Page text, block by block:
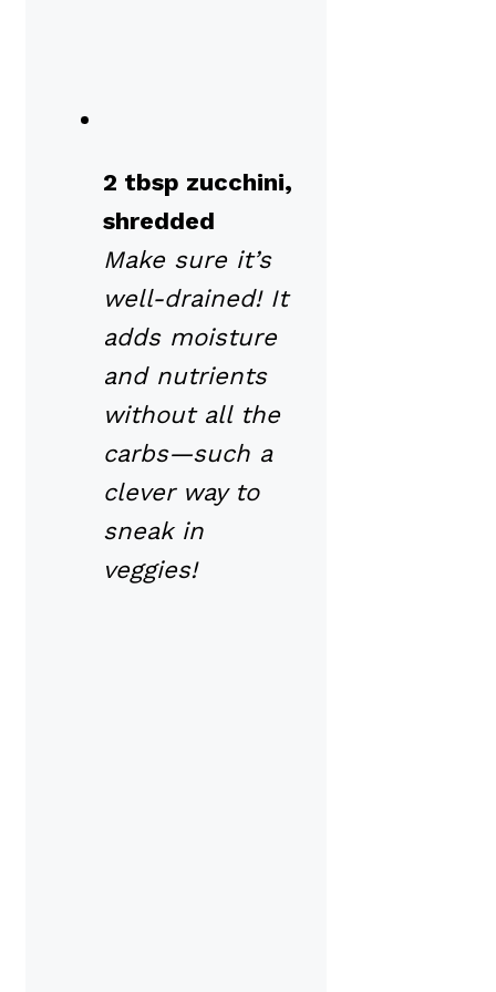
2 tbsp zucchini,
shredded
Make sure it’s
well-drained! It
adds moisture
and nutrients
without all the
carbs—such a
clever way to
sneak in
veggies!